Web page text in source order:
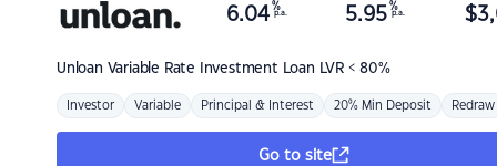
Unloan Variable Rate Investment Loan LVR < 80%
6.04 %
p.a. 5.95 %
p.a. $
Investor Variable Principal & Interest 20% Min Deposit Redraw
Go to site